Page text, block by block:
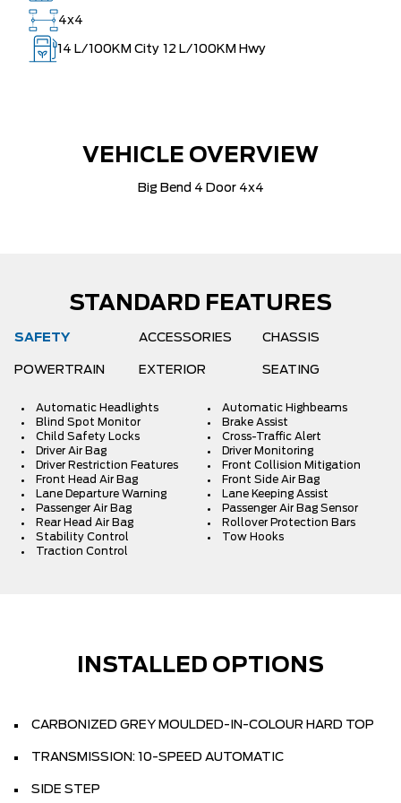
4x4
14 L/100KM City 12 L/100KM Hwy
VEHICLE OVERVIEW
Big Bend 4 Door 4x4
STANDARD FEATURES
SAFETY ACCESSORIES CHASSIS
POWERTRAIN EXTERIOR SEATING
Automatic Headlights
Automatic Highbeams
Blind Spot Monitor
Brake Assist
Child Safety Locks
Cross-Traffic Alert
Driver Air Bag
Driver Monitoring
Driver Restriction Features
Front Collision Mitigation
Front Head Air Bag
Front Side Air Bag
Lane Departure Warning
Lane Keeping Assist
Passenger Air Bag
Passenger Air Bag Sensor
Rear Head Air Bag
Rollover Protection Bars
Stability Control
Tow Hooks
Traction Control
INSTALLED OPTIONS
CARBONIZED GREY MOULDED-IN-COLOUR HARD TOP
TRANSMISSION: 10-SPEED AUTOMATIC
SIDE STEP